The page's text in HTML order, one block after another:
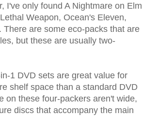
I've only found A Nightmare on Elm
Weapon, Ocean's Eleven,
There are some eco-packs that are
but these are usually two-
1 DVD sets are great value for
shelf space than a standard DVD
on these four-packers aren't wide,
discs that accompany the main